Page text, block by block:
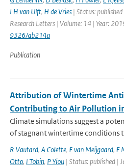
LH van Ulft, H de Vries | Status:
Research Letters | Volume: 14 | Year:
9326/ab214a
Publication
Attribution of Wintertime
Contributing to Air Pollution
Climate simulations suggest a
of stagnant wintertime conditions
R Vautard, A Colette, E van Meijgaard, F
Otto, I Tobin, P Yiou | Status: published |